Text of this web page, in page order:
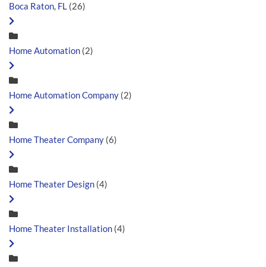
Boca Raton, FL (26)
Home Automation (2)
Home Automation Company (2)
Home Theater Company (6)
Home Theater Design (4)
Home Theater Installation (4)